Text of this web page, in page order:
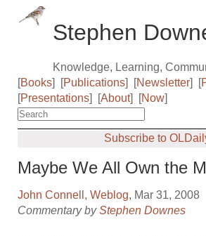
Stephen
Knowledge, Learning,
[Books] [Publications] [Newsletter] [
[Presentations] [About] [Now]
Subscribe to
Maybe We All Own the
John Connell ,Weblog, Mar 31, 2008
Commentary byStephen Downes